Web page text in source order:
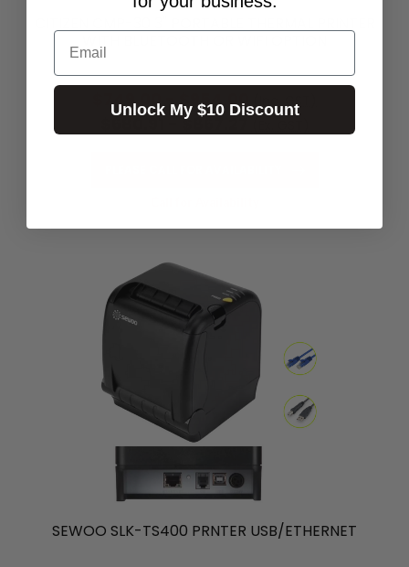
$749.00 - $954.00 (Inc. GST)
$680.91 - $867.27
SEWOO SLK-TS400 PRNTER USB/ETHERNET
Email
Unlock My $10 Discount